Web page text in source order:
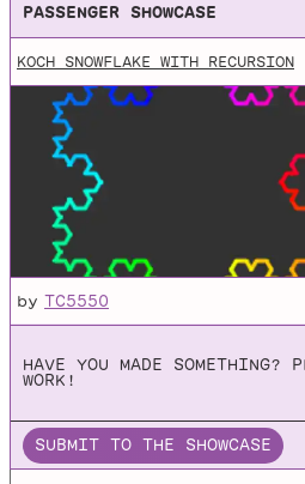
PASSENGER SHOWCASE
KOCH SNOWFLAKE WITH RECURSION
by TC5550
HAVE YOU MADE SOMETHING?
WORK!
SUBMIT TO THE SHOWCASE